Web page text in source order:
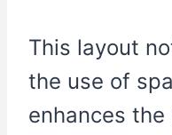
This layout
the use of
enhances the